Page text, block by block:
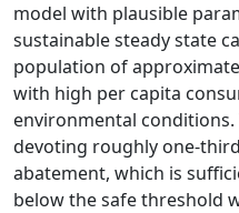
model with plausible
sustainable steady state
population of
with high per capita
environmental
devoting roughly one-
abatement, which is
below the safe threshold